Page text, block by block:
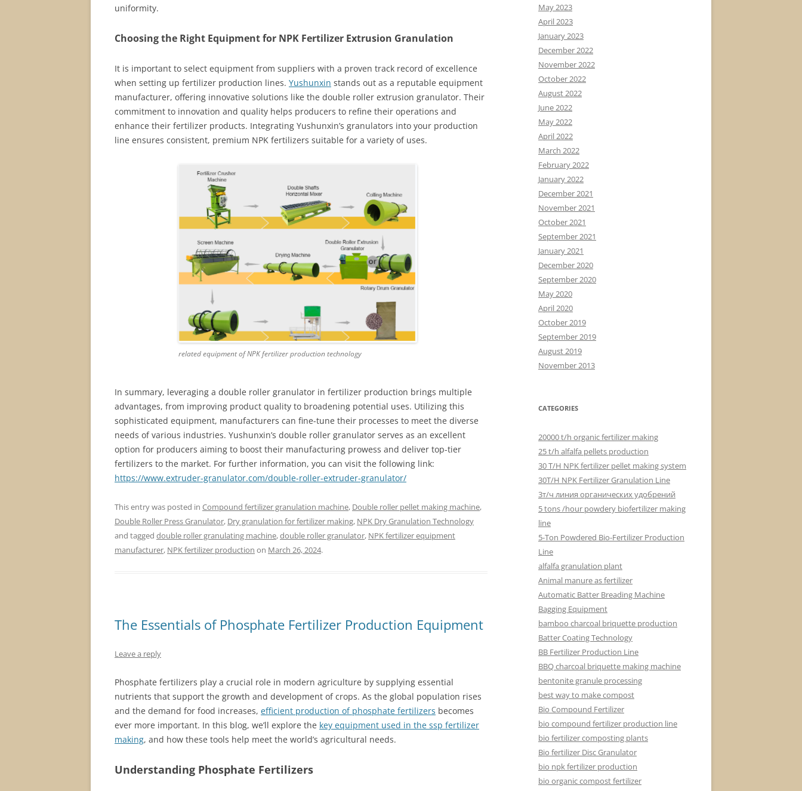
uniformity.
Choosing the Right Equipment for NPK Fertilizer Extrusion Granulation
It is important to select equipment from suppliers with a proven track record of excellence
when setting up fertilizer production lines. Yushunxin stands out as a reputable equipment
manufacturer, offering innovative solutions like the double roller extrusion granulator. Their
commitment to innovation and quality helps producers to refine their operations and
enhance their fertilizer products. Integrating Yushunxin’s granulators into your production
line ensures consistent, premium NPK fertilizers suitable for a variety of uses.
related equipment of NPK fertilizer production technology
In summary, leveraging a double roller granulator in fertilizer production brings multiple
advantages, from improving product quality to broadening potential uses. Utilizing this
sophisticated equipment, manufacturers can fine-tune their processes to meet the diverse
needs of various industries. Yushunxin’s double roller granulator serves as an excellent
option for producers aiming to boost their manufacturing prowess and deliver top-tier
fertilizers to the market. For further information, you can visit the following link:
https://www.extruder-granulator.com/double-roller-extruder-granulator/
This entry was posted in Compound fertilizer granulation machine, Double roller pellet making machine,
Double Roller Press Granulator, Dry granulation for fertilizer making, NPK Dry Granulation Technology
and tagged double roller granulating machine,double roller granulator, NPK fertilizer equipment
manufacturer, NPK fertilizer production on March 26, 2024.
The Essentials of Phosphate Fertilizer Production Equipment
Leave a reply
Phosphate fertilizers play a crucial role in modern agriculture by supplying essential
nutrients that support the growth and development of crops. As the global population rises
and the demand for food increases, efficient production of phosphate fertilizers becomes
ever more important. In this blog, we’ll explore the key equipment used in the ssp fertilizer
making, and how these tools help meet the world’s agricultural needs.
Understanding Phosphate Fertilizers
May 2023
April 2023
January 2023
December 2022
November 2022
October 2022
August 2022
June 2022
May 2022
April 2022
March 2022
February 2022
January 2022
December 2021
November 2021
October 2021
September 2021
January 2021
December 2020
September 2020
May 2020
April 2020
October 2019
September 2019
August 2019
November 2013
CATEGORIES
20000 t/h organic fertilizer making
25 t/h alfalfa pellets production
30 T/H NPK fertilizer pellet making system
30T/H NPK Fertilizer Granulation Line
3т/ч линия органических удобрений
5 tons /hour powdery biofertilizer making
line
5-Ton Powdered Bio-Fertilizer Production
Line
alfalfa granulation plant
Animal manure as fertilizer
Automatic Batter Breading Machine
Bagging Equipment
bamboo charcoal briquette production
Batter Coating Technology
BB Fertilizer Production Line
BBQ charcoal briquette making machine
bentonite granule processing
best way to make compost
Bio Compound Fertilizer
bio compound fertilizer production line
bio fertilizer composting plants
Bio fertilizer Disc Granulator
bio npk fertilizer production
bio organic compost fertilizer